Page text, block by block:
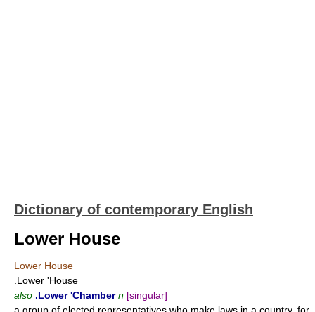
Dictionary of contemporary English
Lower House
Lower House
.Lower 'House
also .Lower 'Chamber n [singular]